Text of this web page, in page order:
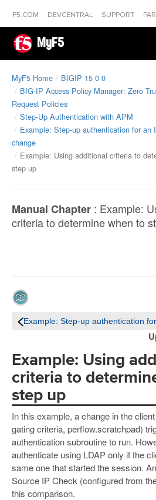
F5.COM DEVCENTRAL SUPPORT
MyF5
MyF5 Home
BIGIP 15 0 0
BIG-IP Access Policy Manager: Zero
Request Policies
Step-Up Authentication with APM
Example: Step-up authentication for an
change
Example: Using additional criteria to
step up
Manual Chapter : Example:
criteria to determine when to
Example: Step-up authentication
Example: Using
criteria to
step up
In this example, a change in the
gating criteria, perflow.scratchpad)
authentication subroutine to run.
authenticate using LDAP only if the
same one that started the session.
Source IP Check (configured from
this comparison.